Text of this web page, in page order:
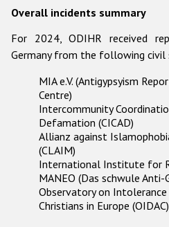
Overall incidents summary
For 2024, ODIHR received
Germany from the following civil
MIA e.V. (Antigypsyism
Centre)
Intercommunity
Defamation (CICAD)
Allianz against
(CLAIM)
International Institute for
MANEO (Das schwule
Observatory on
Christians in Europe (OIDAC)